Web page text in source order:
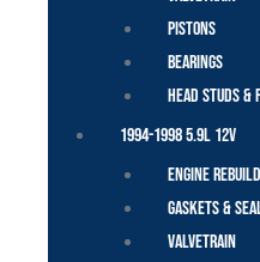
Pistons
Bearings
Head Studs &
1994-1998 5.9L 12V
Engine
Gaskets &
Valvetrain